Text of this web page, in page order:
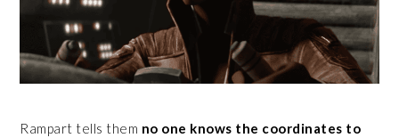
Rampart tells them no one knows the coordinates to